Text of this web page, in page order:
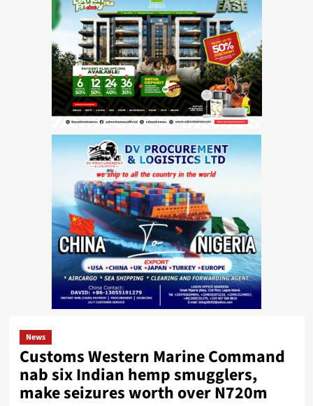
News
Customs Western Marine Command
nab six Indian hemp smugglers,
make seizures worth over N720m